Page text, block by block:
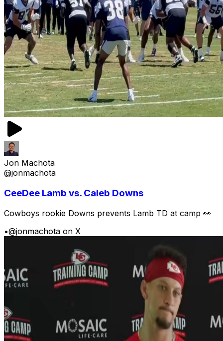
Jon Machota
@jonmachota
CeeDee Lamb vs. Caleb Downs
Cowboys rookie Downs prevents Lamb TD at camp 👀
•@jonmachota on X